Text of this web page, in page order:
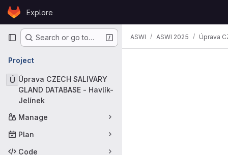
Skip to content
GitLabExplore
Primary navigation
Search or go to…
Project
Ú Úprava CZECH SALIVARY
GLAND DATABASE - Havlík-
Jelínek
Manage
Plan
Code
ASWI ASWI 2025 Úprava